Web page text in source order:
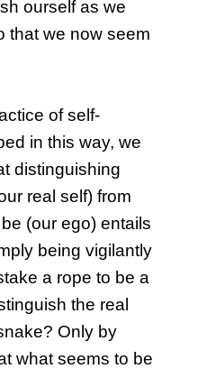
ourself as we
that we now seem
of self-
in this way, we
distinguishing
real self) from
(our ego) entails
being vigilantly
a rope to be a
the real
Only by
what seems to be